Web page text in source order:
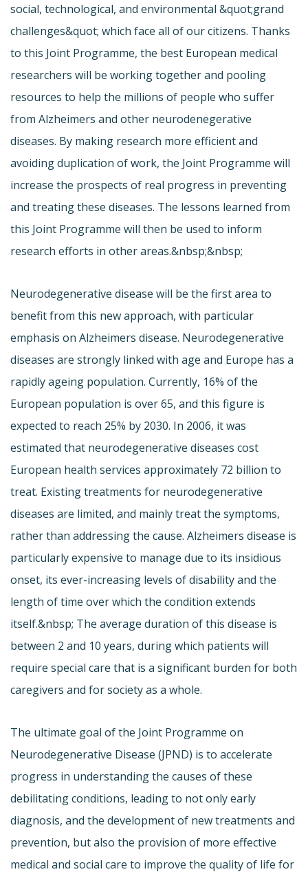
social, technological, and environmental &quot;grand
challenges&quot; which face all of our citizens. Thanks
to this Joint Programme, the best European medical
researchers will be working together and pooling
resources to help the millions of people who suffer
from Alzheimers and other neurodenegerative
diseases. By making research more efficient and
avoiding duplication of work, the Joint Programme will
increase the prospects of real progress in preventing
and treating these diseases. The lessons learned from
this Joint Programme will then be used to inform
research efforts in other areas.&nbsp;&nbsp;
Neurodegenerative disease will be the first area to
benefit from this new approach, with particular
emphasis on Alzheimers disease. Neurodegenerative
diseases are strongly linked with age and Europe has a
rapidly ageing population. Currently, 16% of the
European population is over 65, and this figure is
expected to reach 25% by 2030. In 2006, it was
estimated that neurodegenerative diseases cost
European health services approximately 72 billion to
treat. Existing treatments for neurodegenerative
diseases are limited, and mainly treat the symptoms,
rather than addressing the cause. Alzheimers disease is
particularly expensive to manage due to its insidious
onset, its ever-increasing levels of disability and the
length of time over which the condition extends
itself.&nbsp; The average duration of this disease is
between 2 and 10 years, during which patients will
require special care that is a significant burden for both
caregivers and for society as a whole.
The ultimate goal of the Joint Programme on
Neurodegenerative Disease (JPND) is to accelerate
progress in understanding the causes of these
debilitating conditions, leading to not only early
diagnosis, and the development of new treatments and
prevention, but also the provision of more effective
medical and social care to improve the quality of life for